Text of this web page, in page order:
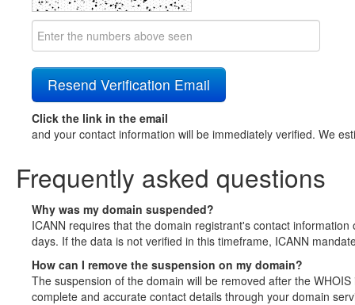
Click the link in the email
and your contact information will be immediately verified. We
Frequently asked questions
Why was my domain suspended?
ICANN requires that the domain registrant's contact
days. If the data is not verified in this timeframe, ICANN
How can I remove the suspension on my domain?
The suspension of the domain will be removed after the
complete and accurate contact details through your domain